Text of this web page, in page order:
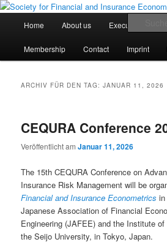
Zum
springen
Zum
springenSociety for Financial
Finanz- und Versicherungsökonometrische
Home About us Executive Board
Membership Contact Imprint
ARCHIV FÜR DEN TAG:JANUAR 11, 2026
CEQURA Conference
Veröffentlicht amJanuar 11, 2026
The 15th CEQURA Conference on
Insurance Risk Management will be
Financial and Insurance Econometrics
Japanese Association of Financial
Engineering (JAFEE) and the Institute
the Seijo University, in Tokyo, Japan.